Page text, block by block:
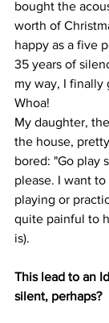
bought the
worth of
happy as a five
35 years of
my way, I finally
Whoa!
My daughter,
the house,
bored: "Go play
please. I want
playing or
quite painful to
is).
This lead to an
silent, perhaps?